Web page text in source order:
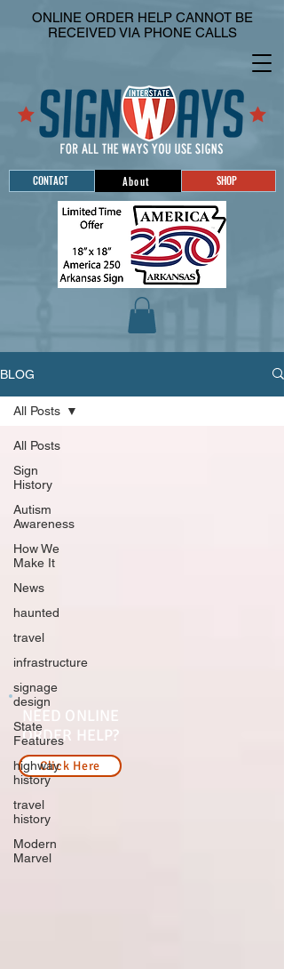
CONTACT About SHOP
ONLINE ORDER HELP CANNOT BE
RECEIVED VIA PHONE CALLS
BLOG
All Posts
Sign
History
Autism
Awareness
How We
Make It
News
haunted
travel
infrastructure
signage
design
State
Features
highway
history
travel
history
Modern
Marvel
All Posts
NEED ONLINE
ORDER HELP?
Click Here